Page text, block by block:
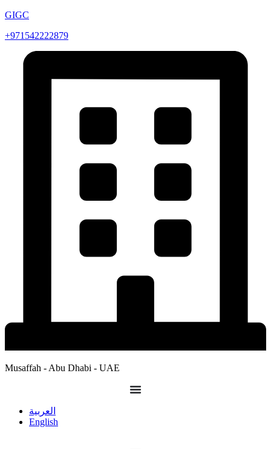
GIGC
+971542222879
Musaffah - Abu Dhabi - UAE
العربية
English